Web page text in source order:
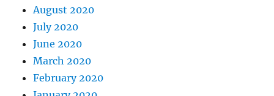
August 2020
July 2020
June 2020
March 2020
February 2020